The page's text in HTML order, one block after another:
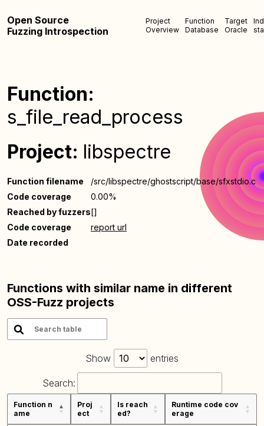
Open Source
Fuzzing Introspection
Project
Overview
Function
Database
Target
Oracle
Function:
s_file_read_process
Project: libspectre
Function filename
/src/libspectre/ghostscript/base/sfxstdio.c
Code coverage
0.00%
Reached by fuzzers[]
Code coverage
report url
Date recorded
Functions with similar name in different
OSS-Fuzz projects
Show entries
Search:
Function n
ame
Proj
ect
Is reach
ed?
Runtime code cov
erage